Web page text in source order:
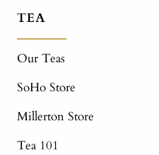
TEA
Our Teas
SoHo Store
Millerton Store
Tea 101